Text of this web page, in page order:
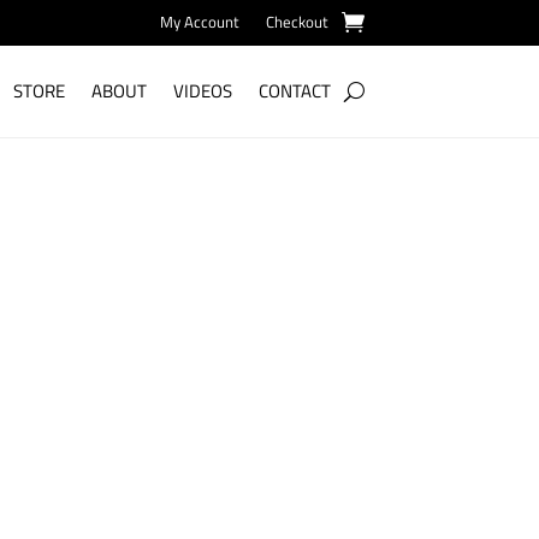
My Account Checkout
STORE ABOUT VIDEOS CONTACT